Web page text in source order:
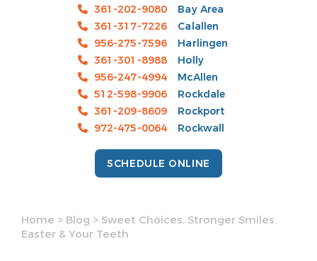
361-202-9080
Bay Area
361-317-7226
Calallen
956-275-7596
Harlingen
361-301-8988
Holly
956-247-4994
McAllen
512-598-9906
Rockdale
361-209-8609
Rockport
972-475-0064
Rockwall
SCHEDULE ONLINE
Home > Blog > Sweet Choices, Stronger Smiles:
Easter & Your Teeth